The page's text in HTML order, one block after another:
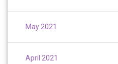
May 2021
April 2021